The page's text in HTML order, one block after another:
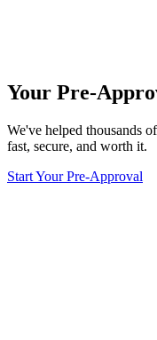
Your Pre-
We've helped thousands
fast, secure, and worth it.
Start Your Pre-Approval